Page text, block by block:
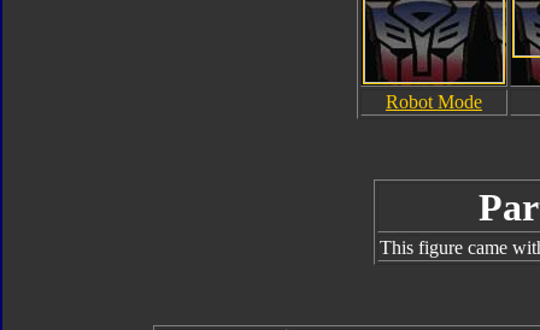
Robot Mode
This figure came